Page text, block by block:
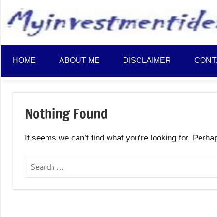
content
HOME ABOUT ME DISCLAIMER
Nothing Found
It seems we can’t find what you’re looking for.
for: